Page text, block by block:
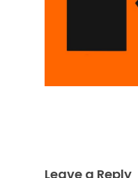
Leave a Reply